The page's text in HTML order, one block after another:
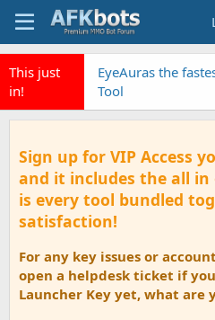
This just
in!
EyeAuras the
Tool
Sign up for VIP Access
and it includes the all
is every tool bundled
satisfaction!
For any key issues or
open a helpdesk ticket if
Launcher Key yet, what are